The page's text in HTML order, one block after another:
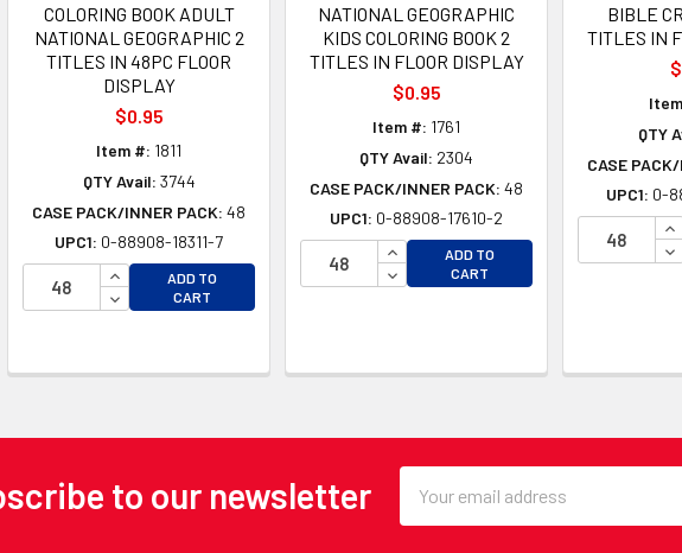
OF UNDEFINED
OF UNDEFINED
COLORING BOOK ADULT
NATIONAL GEOGRAPHIC 2
TITLES IN 48PC FLOOR
DISPLAY
$0.95
Item #: 1811
QTY Avail: 3744
CASE PACK/INNER PACK: 48
UPC1: 0-88908-18311-7
INCREASE QUANTITY OF UNDEFINED
DECREASE QUANTITY OF UNDEFINED
ADD TO
CART
NATIONAL GEOGRAPHIC
KIDS COLORING BOOK 2
TITLES IN FLOOR DISPLAY
$0.95
Item #: 1761
QTY Avail: 2304
CASE PACK/INNER PACK: 48
UPC1: 0-88908-17610-2
INCREASE QUANTITY OF UNDEFINED
DECREASE QUANTITY OF UNDEFINED
ADD TO
CART
BIBLE
TITLES IN
QTY
CASE
UPC1: 0-
to our newsletter
Address